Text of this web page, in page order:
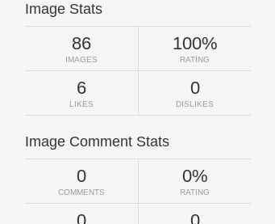
Image Stats
86
IMAGES
100%
RATING
6
LIKES
0
DISLIKES
Image Comment Stats
0
COMMENTS
0%
RATING